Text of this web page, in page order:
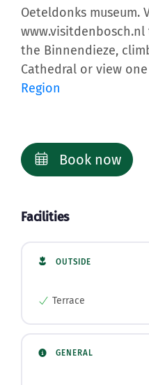
Oeteldonks museum.
the Binnendieze,
Cathedral or view
Region
Book now
Facilities
OUTSIDE
Terrace
GENERAL